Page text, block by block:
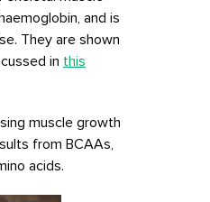
and is
They are shown
in this
muscle growth
from BCAAs,
acids.